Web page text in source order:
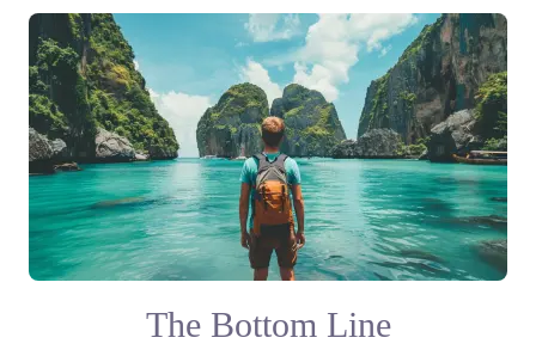
The Bottom Line